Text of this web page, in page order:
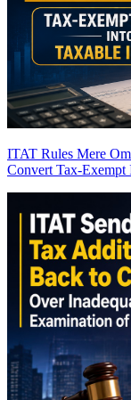
ITAT Rules Mere
Convert Tax-Exempt